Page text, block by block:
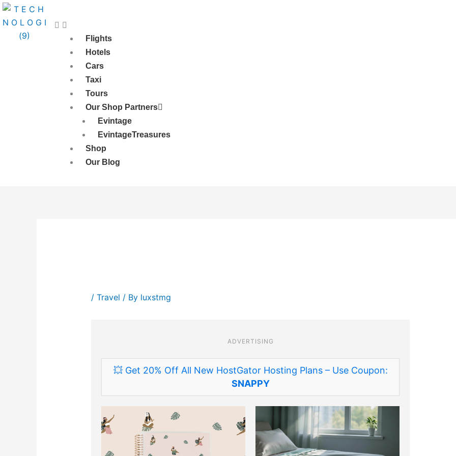
Skip
to
content
Flights
Hotels
Cars
Taxi
Tours
Our Shop Partners
Evintage
EvintageTreasures
Shop
Our Blog
/ Travel / By luxstmg
ADVERTISING
💥 Get 20% Off All New HostGator Hosting Plans – Use Coupon:
SNAPPY